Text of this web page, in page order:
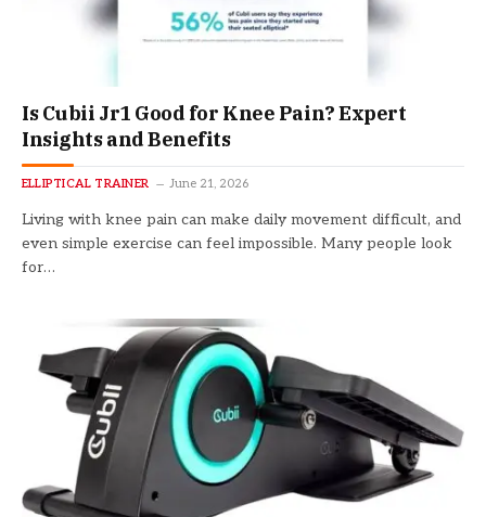
Is Cubii Jr1 Good for Knee Pain? Expert
Insights and Benefits
ELLIPTICAL TRAINER June 21, 2026
Living with knee pain can make daily movement difficult, and
even simple exercise can feel impossible. Many people look
for…